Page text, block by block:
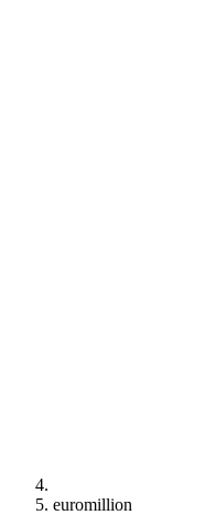
euromillion